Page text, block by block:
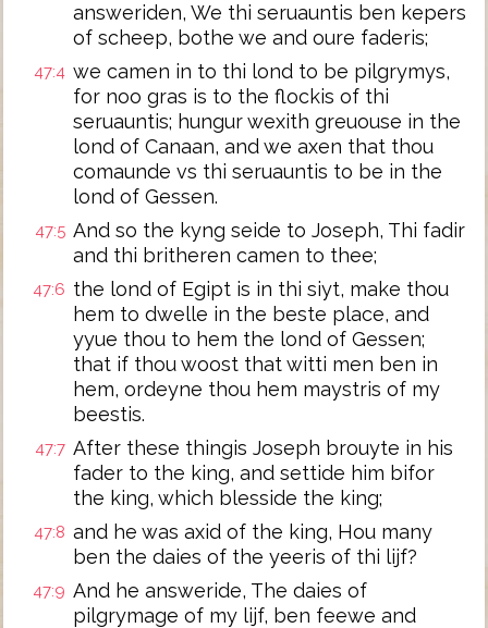
answeriden, We thi seruauntis ben kepers
of scheep, bothe we and oure faderis;
47:4 we camen in to thi lond to be pilgrymys,
for noo gras is to the flockis of thi
seruauntis; hungur wexith greuouse in the
lond of Canaan, and we axen that thou
comaunde vs thi seruauntis to be in the
lond of Gessen.
47:5 And so the kyng seide to Joseph, Thi fadir
and thi britheren camen to thee;
47:6 the lond of Egipt is in thi siyt, make thou
hem to dwelle in the beste place, and
yyue thou to hem the lond of Gessen;
that if thou woost that witti men ben in
hem, ordeyne thou hem maystris of my
beestis.
47:7 After these thingis Joseph brouyte in his
fader to the king, and settide him bifor
the king, which blesside the king;
47:8 and he was axid of the king, Hou many
ben the daies of the yeeris of thi lijf?
47:9 And he answeride, The daies of
pilgrymage of my lijf, ben feewe and